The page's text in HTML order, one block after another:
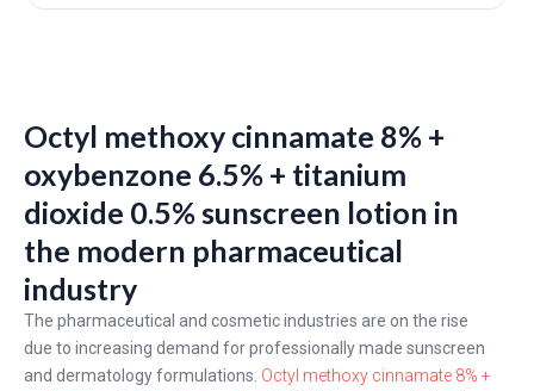
Octyl methoxy cinnamate 8% +
oxybenzone 6.5% + titanium
dioxide 0.5% sunscreen lotion in
the modern pharmaceutical
industry
The pharmaceutical and cosmetic industries are on the rise
due to increasing demand for professionally made sunscreen
and dermatology formulations. Octyl methoxy cinnamate 8% +